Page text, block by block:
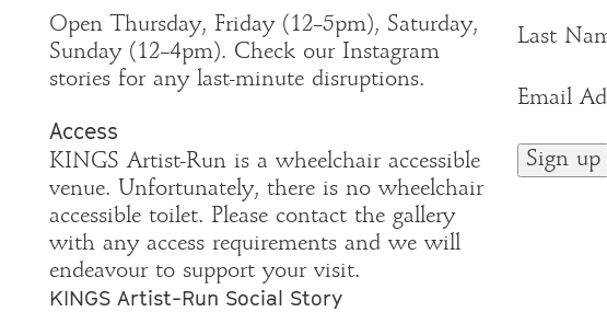
Open Thursday, Friday (12–5pm), Saturday,
Sunday (12–4pm). Check our Instagram
stories for any last-minute disruptions.
Access
KINGS Artist-Run is a wheelchair accessible
venue. Unfortunately, there is no wheelchair
accessible toilet. Please contact the gallery
with any access requirements and we will
endeavour to support your visit.
KINGS Artist-Run Social Story
Last
Email